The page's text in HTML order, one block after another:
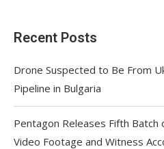
Recent Posts
Drone Suspected to Be From
Pipeline in Bulgaria
Pentagon Releases Fifth Batch
Video Footage and Witness